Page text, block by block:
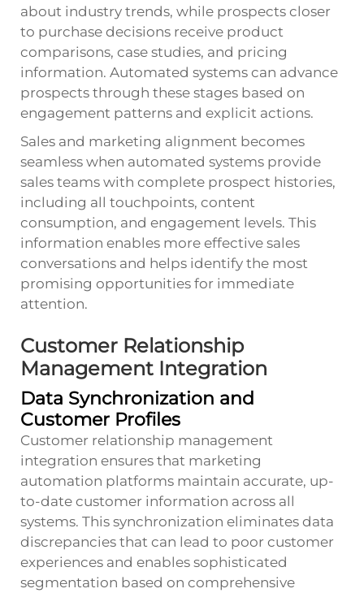
about industry trends, while prospects closer
to purchase decisions receive product
comparisons, case studies, and pricing
information. Automated systems can advance
prospects through these stages based on
engagement patterns and explicit actions.
Sales and marketing alignment becomes
seamless when automated systems provide
sales teams with complete prospect histories,
including all touchpoints, content
consumption, and engagement levels. This
information enables more effective sales
conversations and helps identify the most
promising opportunities for immediate
attention.
Customer Relationship
Management Integration
Data Synchronization and
Customer Profiles
Customer relationship management
integration ensures that marketing
automation platforms maintain accurate, up-
to-date customer information across all
systems. This synchronization eliminates data
discrepancies that can lead to poor customer
experiences and enables sophisticated
segmentation based on comprehensive